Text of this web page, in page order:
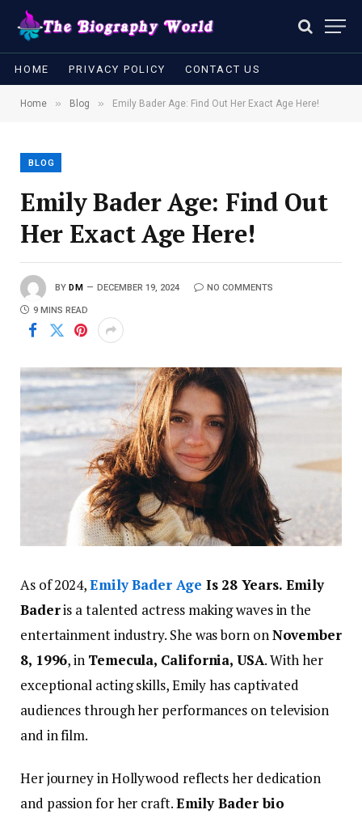
HOME PRIVACY POLICY CONTACT US
Home » Blog » Emily Bader Age: Find Out Her Exact Age Here!
BLOG
Emily Bader Age: Find Out
Her Exact Age Here!
BY DM DECEMBER 19, 2024 NO COMMENTS
9 MINS READ
As of 2024,Emily Bader Age Is 28 Years. Emily
Baderis a talented actress making waves in the
entertainment industry. She was born onNovember
8, 1996, in Temecula, California, USA. With her
exceptional acting skills, Emily has captivated
audiences through her performances on television
and in film.
Her journey in Hollywood reflects her dedication
and passion for her craft.Emily Bader bio